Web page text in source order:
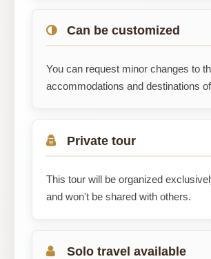
Can be customized
You can request minor changes to
accommodations and destinations
Private tour
This tour will be organized
and won't be shared with others.
Solo travel available